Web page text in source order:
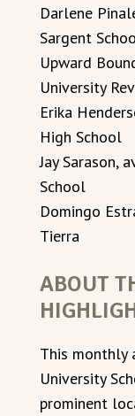
Darlene
Sargent
Upward
University
Erika
High School
Jay Sarason,
School
Domingo
Tierra
ABOUT
This monthly
University
prominent